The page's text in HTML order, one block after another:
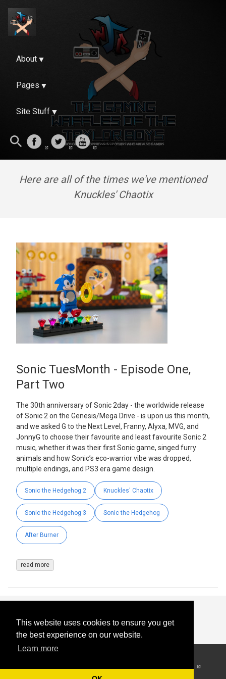
This website uses cookies to ensure you get
the best experience on our website.
Learn more
About
Pages
Site Stuff
Here are all of the times we've mentioned
Knuckles' Chaotix
Sonic TuesMonth - Episode One,
Part Two
The 30th anniversary of Sonic 2day - the worldwide release
of Sonic 2 on the Genesis/Mega Drive - is upon us this month,
and we asked G to the Next Level, Franny, Alyxa, MVG, and
JonnyG to choose their favourite and least favourite Sonic 2
music, whether it was their first Sonic game, singed furry
animals and how Sonic’s eco-warrior vibe was dropped,
multiple endings, and PS3 era game design.
Sonic the Hedgehog 2 Knuckles' Chaotix
Sonic the Hedgehog 3 Sonic the Hedgehog
After Burner
read more
Reserved